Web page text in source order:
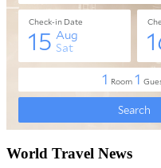
World Travel News